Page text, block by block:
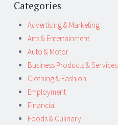
Categories
Advertising & Marketing
Arts & Entertainment
Auto & Motor
Business Products & Services
Clothing & Fashion
Employment
Financial
Foods & Culinary